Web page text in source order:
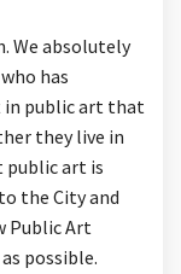
We absolutely
has
in public art that
they live in
public art is
the City and
Public Art
possible.